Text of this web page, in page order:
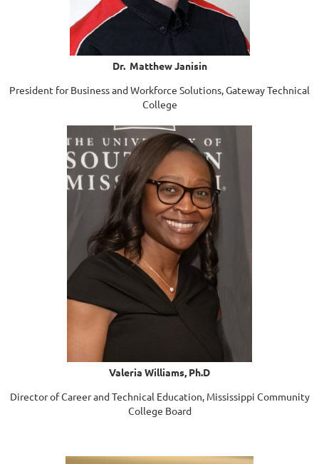
Dr. Matthew Janisin
President for Business and Workforce Solutions, Gateway Technical
College
Valeria Williams, Ph.D
Director of Career and Technical Education, Mississippi Community
College Board